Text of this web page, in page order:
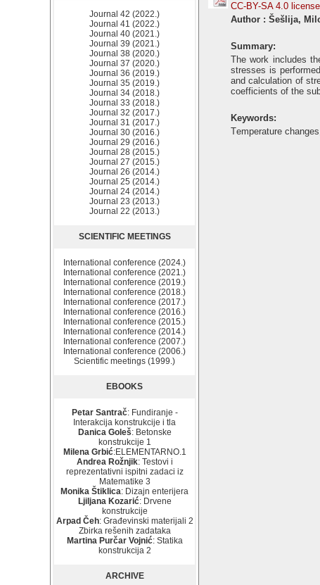
Journal 42 (2022.)
Journal 41 (2022.)
Journal 40 (2021.)
Journal 39 (2021.)
Journal 38 (2020.)
Journal 37 (2020.)
Journal 36 (2019.)
Journal 35 (2019.)
Journal 34 (2018.)
Journal 33 (2018.)
Journal 32 (2017.)
Journal 31 (2017.)
Journal 30 (2016.)
Journal 29 (2016.)
Journal 28 (2015.)
Journal 27 (2015.)
Journal 26 (2014.)
Journal 25 (2014.)
Journal 24 (2014.)
Journal 23 (2013.)
Journal 22 (2013.)
SCIENTIFIC MEETINGS
International conference (2024.)
International conference (2021.)
International conference (2019.)
International conference (2018.)
International conference (2017.)
International conference (2016.)
International conference (2015.)
International conference (2014.)
International conference (2007.)
International conference (2006.)
Scientific meetings (1999.)
EBOOKS
Petar Santrač: Fundiranje -
Interakcija konstrukcije i tla
Danica Goleš: Betonske
konstrukcije 1
Milena Grbić:ELEMENTARNO.1
Andrea Rožnjik: Testovi i
reprezentativni ispitni zadaci iz
Matematike 3
Monika Štiklica: Dizajn enterijera
Ljiljana Kozarić: Drvene
konstrukcije
Arpad Čeh: Građevinski materijali 2
Zbirka rešenih zadataka
Martina Purčar Vojnić: Statika
konstrukcija 2
ARCHIVE
CC-BY-SA 4.0 license
Author : Šešlija,
Summary:
The work includes
stresses is
and calculation of
coefficients of the
Keywords:
Тemperature